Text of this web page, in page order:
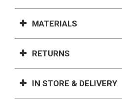
MATERIALS
RETURNS
IN STORE & DELIVERY